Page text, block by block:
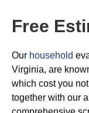
Free
Our household
Virginia, are
which cost you
together with our